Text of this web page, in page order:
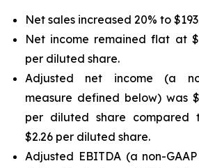
Net sales increased 20% to
Net income remained flat at
per diluted share.
Adjusted net income (a
measure defined below) was
per diluted share compared
$2.26 per diluted share.
Adjusted EBITDA (a non-